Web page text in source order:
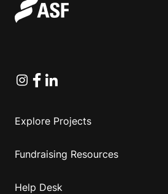
Instagram
Facebook
Linkedin
Explore Projects
Fundraising Resources
Help Desk